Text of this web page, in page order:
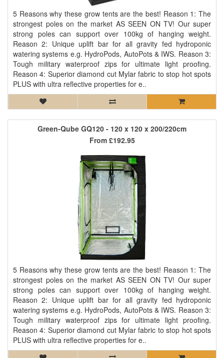
5 Reasons why these grow tents are the best! Reason 1: The
strongest poles on the market AS SEEN ON TV! Our super
strong poles can support over 100kg of hanging weight.
Reason 2: Unique uplift bar for all gravity fed hydroponic
watering systems e.g. HydroPods, AutoPots & IWS. Reason 3:
Tough military waterproof zips for ultimate light proofing.
Reason 4: Superior diamond cut Mylar fabric to stop hot spots
PLUS with ultra reflective properties for e..
Green-Qube GQ120 - 120 x 120 x 200/220cm
5 Reasons why these grow tents are the best! Reason 1: The
strongest poles on the market AS SEEN ON TV! Our super
strong poles can support over 100kg of hanging weight.
Reason 2: Unique uplift bar for all gravity fed hydroponic
watering systems e.g. HydroPods, AutoPots & IWS. Reason 3:
Tough military waterproof zips for ultimate light proofing.
Reason 4: Superior diamond cut Mylar fabric to stop hot spots
PLUS with ultra reflective properties for e..
From £192.95